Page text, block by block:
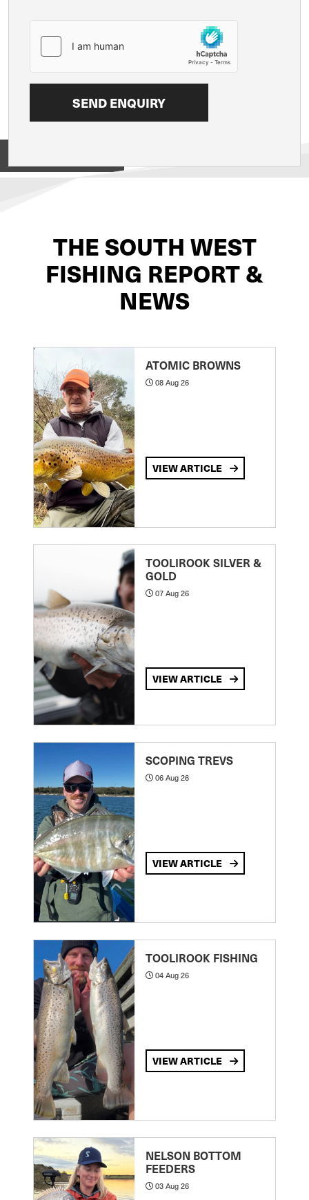
THE SOUTH WEST
FISHING REPORT &
NEWS
ATOMIC BROWNS
08 Aug 26
VIEW ARTICLE
TOOLIROOK SILVER &
GOLD
07 Aug 26
VIEW ARTICLE
SCOPING TREVS
06 Aug 26
VIEW ARTICLE
TOOLIROOK FISHING
04 Aug 26
VIEW ARTICLE
NELSON BOTTOM
FEEDERS
03 Aug 26